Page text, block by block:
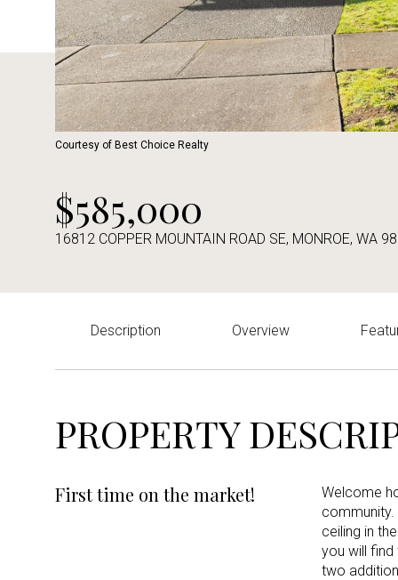
Courtesy of Best Choice Realty
$585,000
16812 COPPER MOUNTAIN ROAD SE, MONROE, WA
Description Overview
PROPERTY
First time on the market!
Welcome
ceiling in
you will find
two